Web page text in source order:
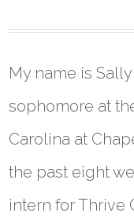
My name is
sophomore at
Carolina at
the past eight
intern for Thrive